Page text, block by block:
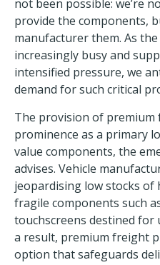
not been possible: we’re
provide the components,
manufacturer them. As
increasingly busy and
intensified pressure, we
demand for such critical
The provision of premium
prominence as a primary
value components, the
advises. Vehicle
jeopardising low stocks
fragile components such
touchscreens destined for
a result, premium freight
option that safeguards